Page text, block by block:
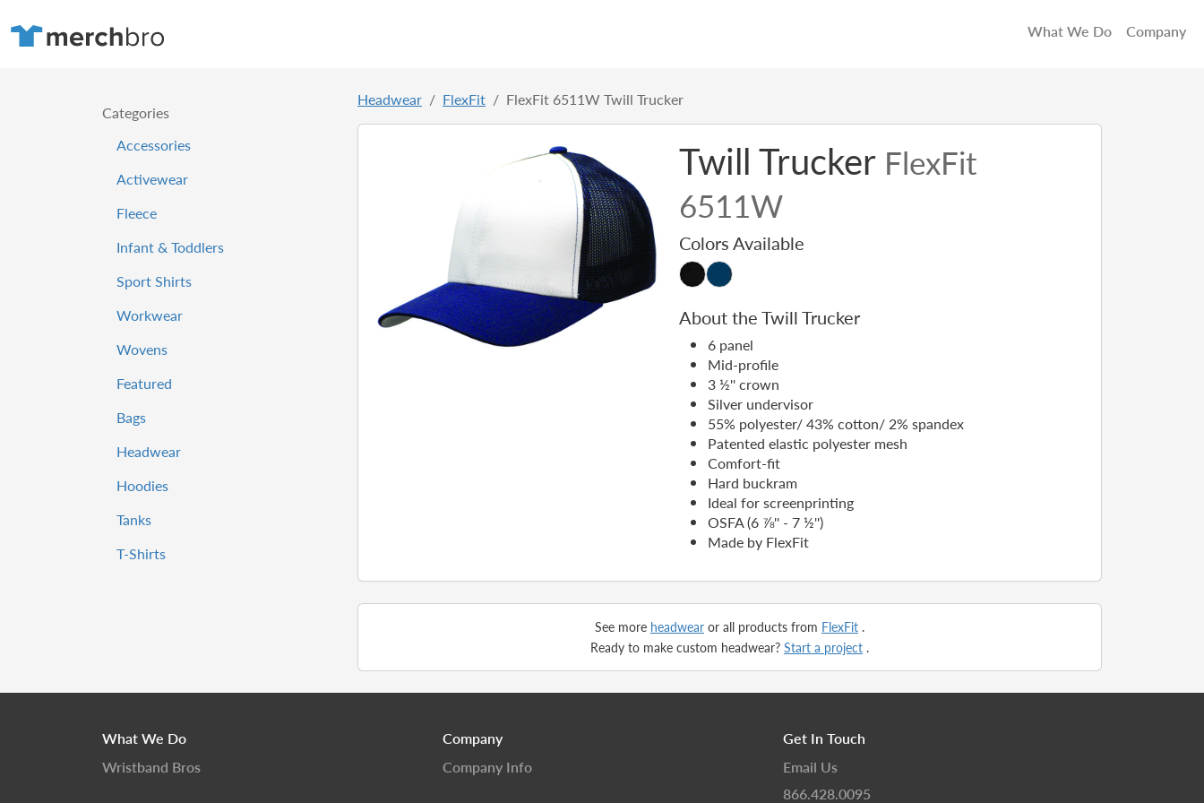
What We Do Company
Categories
Accessories
Activewear
Fleece
Infant & Toddlers
Sport Shirts
Workwear
Wovens
Featured
Bags
Headwear
Hoodies
Tanks
T-Shirts
Headwear FlexFit FlexFit 6511W Twill Trucker
Twill Trucker FlexFit
6511W
Colors Available
About the Twill Trucker
6 panel
Mid-profile
3 ½'' crown
Silver undervisor
55% polyester/ 43% cotton/ 2% spandex
Patented elastic polyester mesh
Comfort-fit
Hard buckram
Ideal for screenprinting
OSFA (6 ⅞'' - 7 ½'')
Made by FlexFit
See more headwear or all products from FlexFit .
Ready to make custom headwear? Start a project .
What We Do
Wristband Bros
Company
Company Info
Get In Touch
Email Us
866.428.0095